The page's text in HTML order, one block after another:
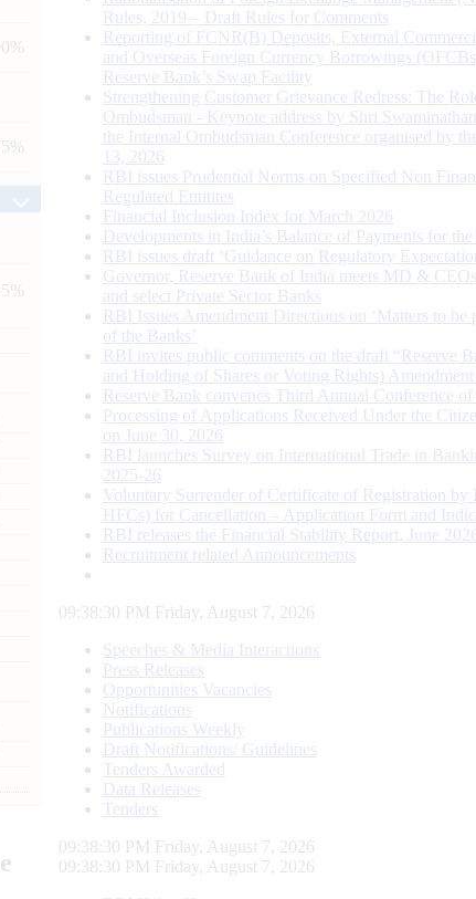
Rules, 2019 – Draft Rules for Comments
Reporting of FCNR(B) Deposits, External
and Overseas Foreign Currency Borrowings
Reserve Bank’s Swap Facility
Strengthening Customer Grievance Redress: The
Ombudsman - Keynote address by Shri
the Internal Ombudsman Conference organised by
13, 2026
RBI issues Prudential Norms on Specified Non
Regulated Entitites
Financial Inclusion Index for March 2026
Developments in India’s Balance of Payments for
RBI issues draft ‘Guidance on Regulatory
Governor, Reserve Bank of India meets MD &
and select Private Sector Banks
RBI Issues Amendment Directions on ‘Matters to be
of the Banks’
RBI invites public comments on the draft “Reserve
and Holding of Shares or Voting Rights)
Reserve Bank convenes Third Annual Conference of
Processing of Applications Received Under the
on June 30, 2026
RBI launches Survey on International Trade in
2025-26
Voluntary Surrender of Certificate of Registration
HFCs) for Cancellation – Application Form and
RBI releases the Financial Stability Report, June
Recruitment related Announcements
09:38:31 PM Friday, August 7, 2026
Speeches & Media Interactions
Press Releases
Opportunities Vacancies
Notifications
Publications Weekly
Draft Notifications/ Guidelines
Tenders Awarded
Data Releases
Tenders
09:38:31 PM Friday, August 7, 2026
09:38:31 PM Friday, August 7, 2026